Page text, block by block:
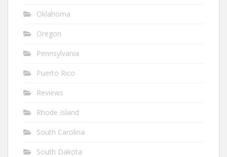
Oklahoma
Oregon
Pennsylvania
Puerto Rico
Reviews
Rhode Island
South Carolina
South Dakota